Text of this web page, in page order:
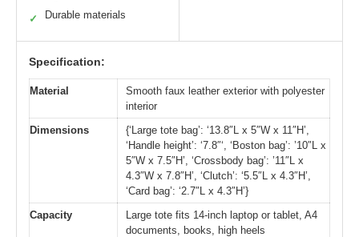
✓ Durable materials
Specification:
Material
Smooth faux leather exterior with polyester
interior
Dimensions
{‘Large tote bag’: ‘13.8″L x 5″W x 11″H’,
‘Handle height’: ‘7.8″‘, ‘Boston bag’: ’10″L x
5″W x 7.5″H’, ‘Crossbody bag’: ’11″L x
4.3″W x 7.8″H’, ‘Clutch’: ‘5.5″L x 4.3″H’,
‘Card bag’: ‘2.7″L x 4.3″H’}
Capacity
Large tote fits 14-inch laptop or tablet, A4
documents, books, high heels